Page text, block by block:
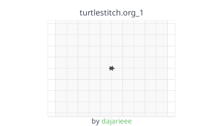
turtlestitch.org_1
by dajarieee